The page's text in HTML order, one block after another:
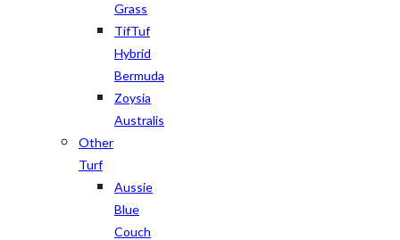
Grass
TifTuf
Hybrid
Bermuda
Zoysia
Australis
Other
Turf
Aussie
Blue
Couch